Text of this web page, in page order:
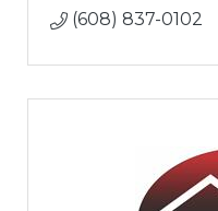
(608) 837-0102